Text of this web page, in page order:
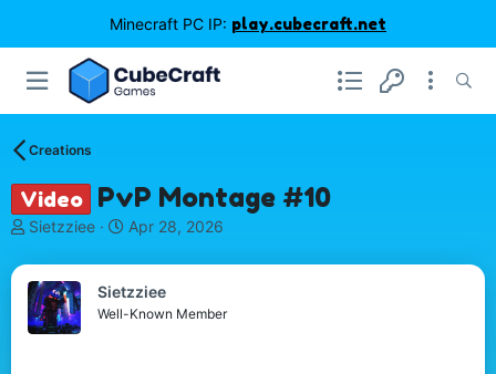
Minecraft PC IP: play.cubecraft.net
Creations
Video PvP Montage #10
T
r
e
a
d
Sietzziee
S
a
r
t
Apr 28, 2026
Sietzziee
Well-Known Member